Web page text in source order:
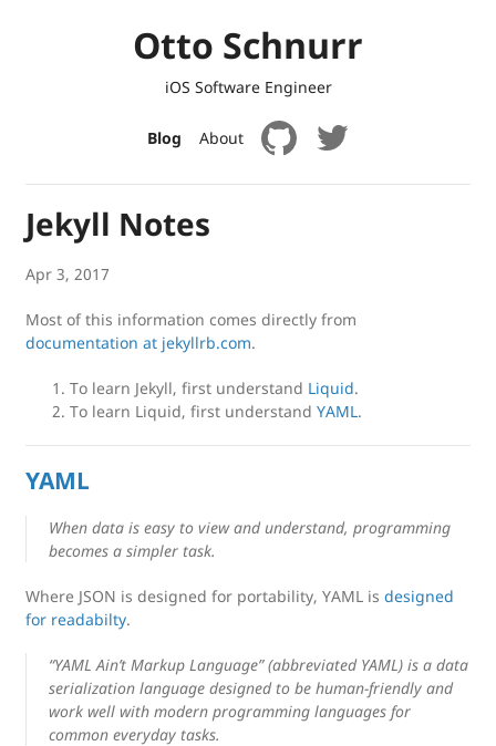
Otto Schnurr
iOS Software Engineer
Blog About
Jekyll Notes
Apr 3, 2017
Most of this information comes directly from
documentation at jekyllrb.com.
To learn Jekyll, first understand Liquid.
To learn Liquid, first understand YAML.
YAML
When data is easy to view and understand, programming
becomes a simpler task.
Where JSON is designed for portability, YAML is designed
for readabilty.
“YAML Ain’t Markup Language” (abbreviated YAML) is a data
serialization language designed to be human-friendly and
work well with modern programming languages for
common everyday tasks.